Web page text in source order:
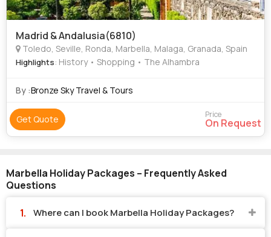
Madrid & Andalusia(6810)
Toledo, Seville, Ronda, Marbella, Malaga, Granada, Spain
Highlights: History • Shopping • The Alhambra
By :Bronze Sky Travel & Tours
Get Quote Price
On Request
Marbella Holiday Packages – Frequently Asked
Questions
Where can I book Marbella Holiday Packages?